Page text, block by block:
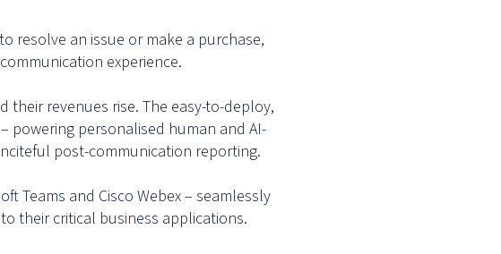
resolve an issue or make a purchase,
experience.
their revenues rise. The easy-to-deploy,
powering personalised human and AI-
post-communication reporting.
Teams and Cisco Webex – seamlessly
their critical business applications.